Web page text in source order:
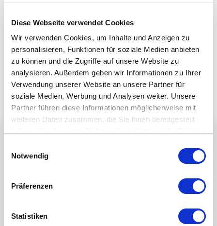
Diese Webseite verwendet Cookies
Wir verwenden Cookies, um Inhalte und Anzeigen zu
personalisieren, Funktionen für soziale Medien anbieten
zu können und die Zugriffe auf unsere Website zu
analysieren. Außerdem geben wir Informationen zu Ihrer
Verwendung unserer Website an unsere Partner für
soziale Medien, Werbung und Analysen weiter. Unsere
Partner führen diese Informationen möglicherweise mit
weiteren Daten zusammen, die Sie ihnen bereitgestellt
Notwendig
Präferenzen
Statistiken